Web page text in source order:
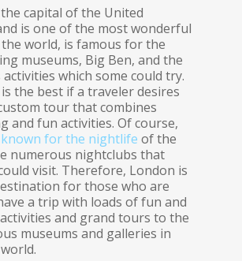
capital of the United
is one of the most wonderful
world, is famous for the
museums, Big Ben, and the
which some could try.
the best if a traveler desires
tour that combines
and fun activities. Of course,
for the nightlife of the
numerous nightclubs that
visit. Therefore, London is
for those who are
a trip with loads of fun and
and grand tours to the
museums and galleries in